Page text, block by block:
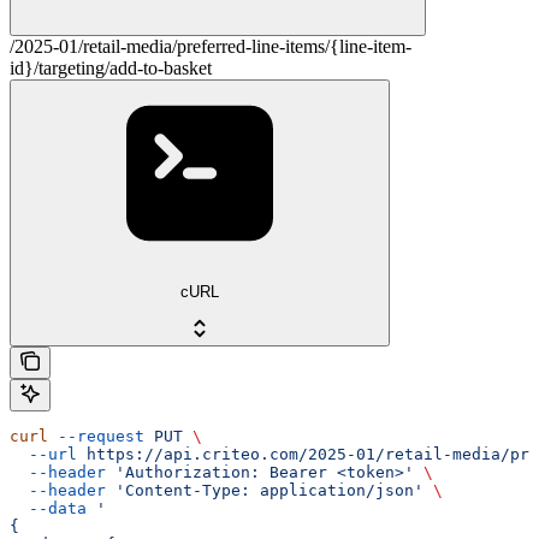
/2025-01/retail-media/preferred-line-items/{line-item-
id}/targeting/add-to-basket
cURL
curl --request PUT \
  --url
https://api.criteo.com/2025-01/retail-media/
  --header
'Authorization: Bearer <token>'
\
  --header
'Content-Type: application/json'
\
  --data
'
{